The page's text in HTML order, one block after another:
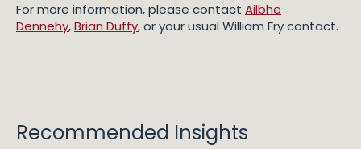
For more information, please contact Ailbhe
Dennehy,Brian Duffy, or your usual William Fry contact.
Recommended Insights